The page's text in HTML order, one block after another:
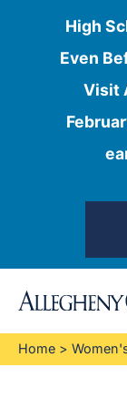
High
Even
Visit
content
Home >